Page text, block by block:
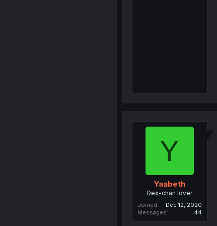
Y
Yaabeth
Dex-chan lover
Joined
Dec 12, 2020
Messages
44